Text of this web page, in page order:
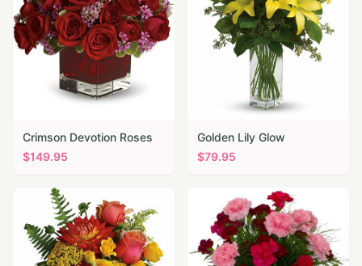
Crimson Devotion Roses
$149.95
Golden Lily Glow
$79.95